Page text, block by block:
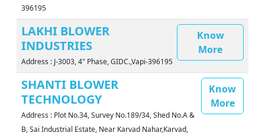
396195
LAKHI BLOWER
INDUSTRIES
Address : J-3003, 4" Phase, GIDC.,Vapi-396195
Know
More
SHANTI BLOWER
TECHNOLOGY
Address : Plot No.34, Survey No.189/34, Shed No.A &
B, Sai Industrial Estate, Near Karvad Nahar,Karvad,
Know
More